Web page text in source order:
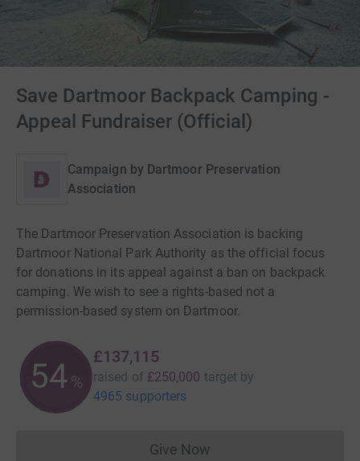
Save Dartmoor Backpack Camping -
Appeal Fundraiser (Official)
Campaign by Dartmoor Preservation
Association
The Dartmoor Preservation Association is backing
Dartmoor National Park Authority as the official focus
for donations in its appeal against a ban on backpack
camping. We wish to see a rights-based not a
permission-based system on Dartmoor.
54%
£137,115
raised of £250,000 target by
4965 supporters
Give NowDonations cannot currently